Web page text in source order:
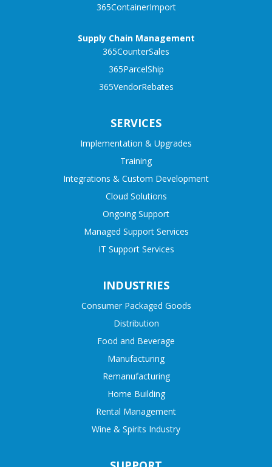
365ContainerImport
Supply Chain Management
365CounterSales
365ParcelShip
365VendorRebates
SERVICES
Implementation & Upgrades
Training
Integrations & Custom Development
Cloud Solutions
Ongoing Support
Managed Support Services
IT Support Services
INDUSTRIES
Consumer Packaged Goods
Distribution
Food and Beverage
Manufacturing
Remanufacturing
Home Building
Rental Management
Wine & Spirits Industry